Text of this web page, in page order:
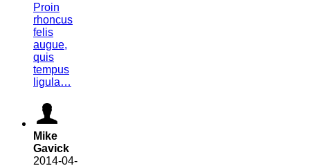
Proin
rhoncus
felis
augue,
quis
tempus
ligula…
Mike
Gavick
2014-04-